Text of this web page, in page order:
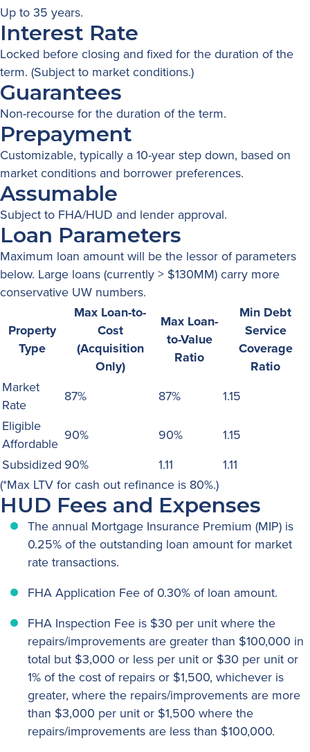
Up to 35 years.
Interest Rate
Locked before closing and fixed for the duration of the
term. (Subject to market conditions.)
Guarantees
Non-recourse for the duration of the term.
Prepayment
Customizable, typically a 10-year step down, based on
market conditions and borrower preferences.
Assumable
Subject to FHA/HUD and lender approval.
Loan Parameters
Maximum loan amount will be the lessor of parameters
below. Large loans (currently > $130MM) carry more
conservative UW numbers.
Property
Type
Max Loan-to-
Cost
(Acquisition
Only)
Max Loan-
to-Value
Ratio
Min Debt
Service
Coverage
Ratio
Market
Rate
87% 87%
1.15
Eligible
Affordable 90% 90%
1.15
Subsidized 90% 1.11
1.11
(*Max LTV for cash out refinance is 80%.)
HUD Fees and Expenses
The annual Mortgage Insurance Premium (MIP) is
0.25% of the outstanding loan amount for market
rate transactions.
FHA Application Fee of 0.30% of loan amount.
FHA Inspection Fee is $30 per unit where the
repairs/improvements are greater than $100,000 in
total but $3,000 or less per unit or $30 per unit or
1% of the cost of repairs or $1,500, whichever is
greater, where the repairs/improvements are more
than $3,000 per unit or $1,500 where the
repairs/improvements are less than $100,000.